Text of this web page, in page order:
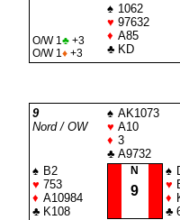
O/W 1 ♣+3
O/W 1 ♦+3
♠ 1062
♥ 97632
♦ A85
♣ KD
9
Nord / OW
♠ AK1073
♥ A10
♦ 3
♣ A9732
♠ B2
♥ 753
♦ A10984
♣ K108
N
9
♠
♥
♦
♣